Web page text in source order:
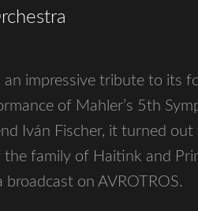
an impressive tribute to its
of Mahler’s 5th
Iván Fischer, it turned out
family of Haitink and
on AVROTROS.